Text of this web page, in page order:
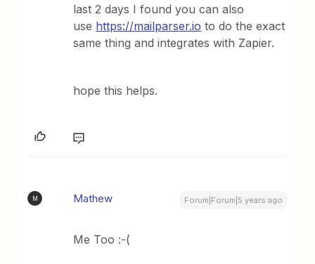
last 2 days I found you can also
use https://mailparser.io to do the exact
same thing and integrates with Zapier.
hope this helps.
M Mathew Forum|Forum|5 years ago
Me Too :-(